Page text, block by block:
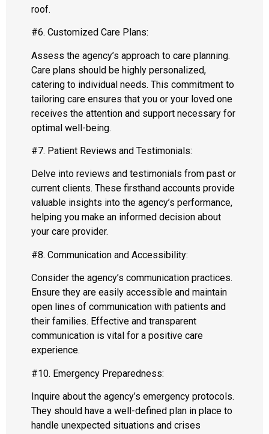
roof.
#6. Customized Care Plans:
Assess the agency’s approach to care planning.
Care plans should be highly personalized,
catering to individual needs. This commitment to
tailoring care ensures that you or your loved one
receives the attention and support necessary for
optimal well-being.
#7. Patient Reviews and Testimonials:
Delve into reviews and testimonials from past or
current clients. These firsthand accounts provide
valuable insights into the agency’s performance,
helping you make an informed decision about
your care provider.
#8. Communication and Accessibility:
Consider the agency’s communication practices.
Ensure they are easily accessible and maintain
open lines of communication with patients and
their families. Effective and transparent
communication is vital for a positive care
experience.
#10. Emergency Preparedness:
Inquire about the agency’s emergency protocols.
They should have a well-defined plan in place to
handle unexpected situations and crises